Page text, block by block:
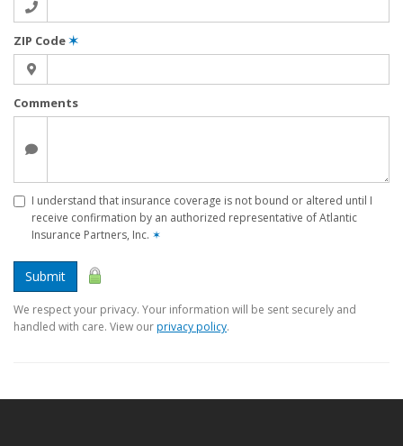
ZIP Code✶
Comments
I understand that insurance coverage is not bound or altered until I
receive confirmation by an authorized representative of Atlantic
Insurance Partners, Inc. ✶
Submit
We respect your privacy. Your information will be sent securely and
handled with care. View ourprivacy policy.